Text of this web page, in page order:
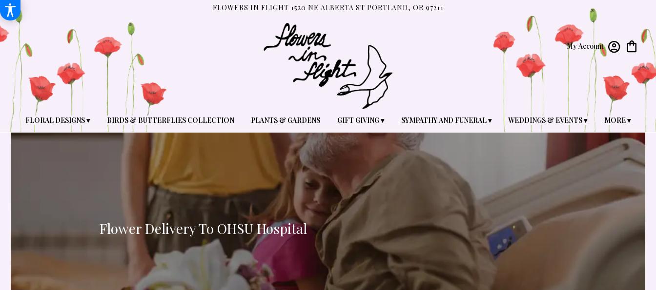
FLOWERS IN FLIGHT 1520 NE ALBERTA ST PORTLAND, OR 97211
My Account
FLORAL DESIGNS ▾ BIRDS & BUTTERFLIES COLLECTION PLANTS & GARDENS GIFT GIVING ▾ SYMPATHY AND FUNERAL ▾ WEDDINGS & EVENTS ▾ MORE ▾
Flower Delivery To OHSU Hospital